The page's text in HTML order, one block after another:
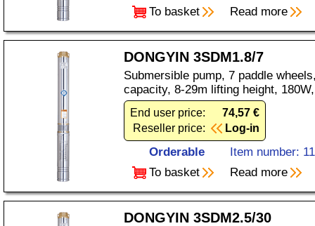
To basket
Read more
DONGYIN 3SDM1.8/7
Submersible pump, 7 paddle
capacity, 8-29m lifting height,
End user price:
74,57 €
Reseller price:
Log-in
Orderable
Item number:
To basket
Read more
DONGYIN 3SDM2.5/30